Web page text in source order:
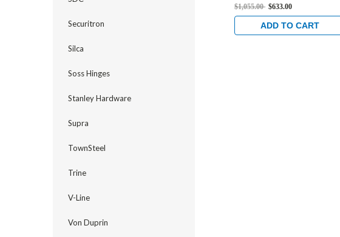
Securitron
Silca
Soss Hinges
Stanley Hardware
Supra
TownSteel
Trine
V-Line
Von Duprin
Standard Flat Strike,
Electrified Trim Set and 1-
1/2" Backset in Satin
Stainless
$1,055.00 $633.00
ADD TO CART